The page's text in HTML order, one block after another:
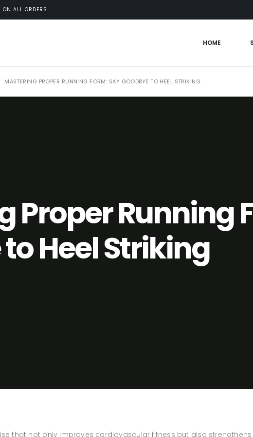
ON ALL ORDERS
HOME
MASTERING PROPER RUNNING FORM: SAY GOODBYE TO HEEL STRIKING
Proper Running
Heel Striking
that not only improves cardiovascular fitness but also strengthens